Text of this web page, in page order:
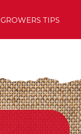
GROWERS TIPS